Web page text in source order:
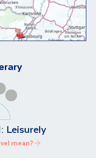
Leisurely
mean?